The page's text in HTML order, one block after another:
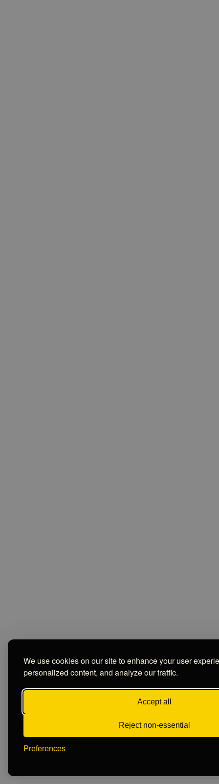
We use cookies on our site to enhance your user
personalized content, and analyze our traffic.
Accept all
Reject non-essential
Preferences